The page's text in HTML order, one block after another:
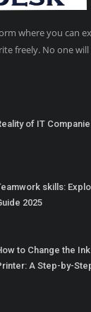
where you can
freely. No one
of IT
skills:
2025
to Change the
A Step-by-